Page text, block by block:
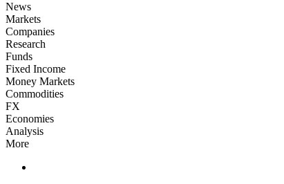
News
Markets
Companies
Research
Funds
Fixed Income
Money Markets
Commodities
FX
Economies
Analysis
More